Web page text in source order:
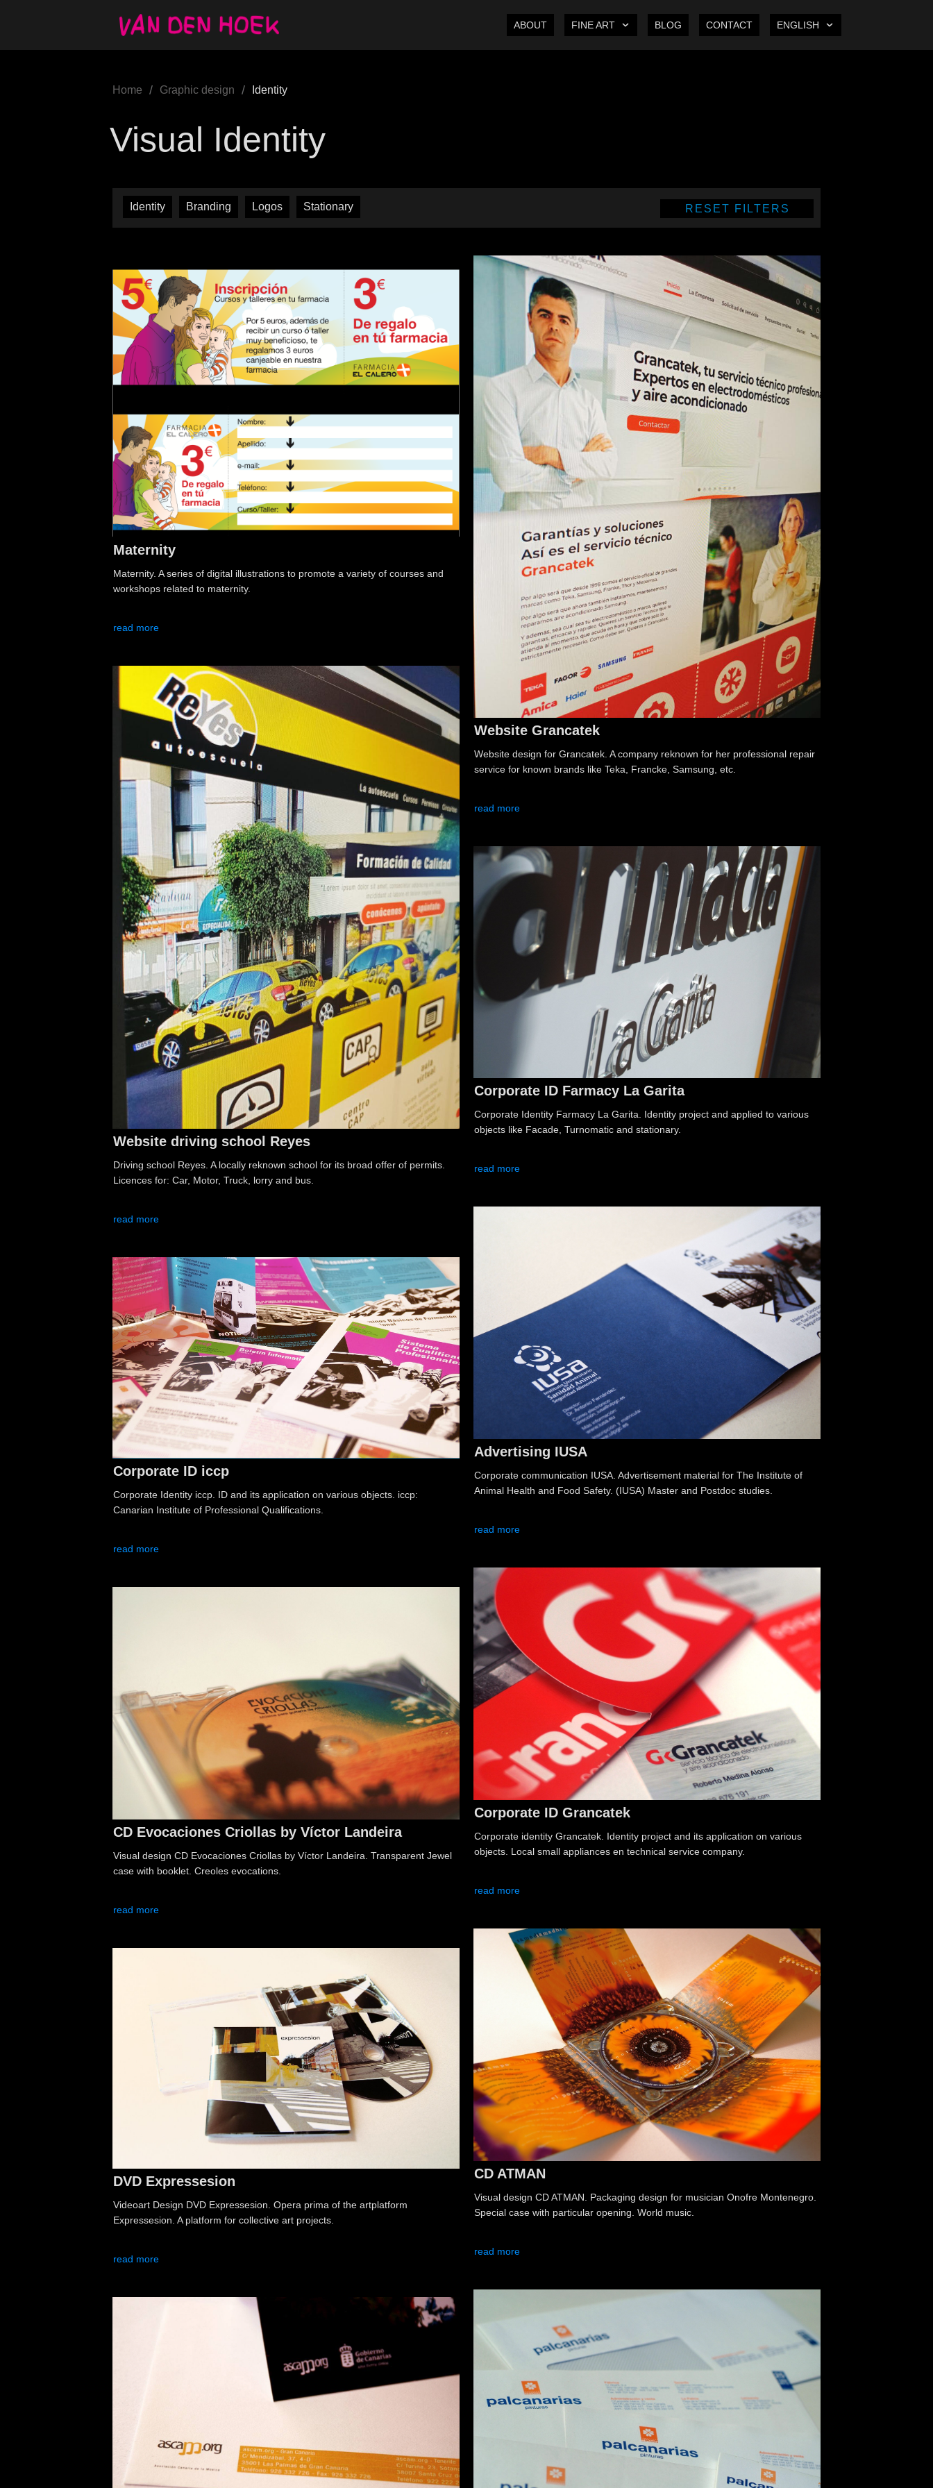
ABOUT FINE ART BLOG CONTACT ENGLISH
Home / Graphic design / Identity
Visual Identity
Identity Branding Logos Stationary RESET FILTERS
Maternity
Maternity. A series of digital illustrations to promote a variety of courses and
workshops related to maternity.
read more
Website Grancatek
Website design for Grancatek. A company reknown for her professional repair
service for known brands like Teka, Francke, Samsung, etc.
read more
Website driving school Reyes
Driving school Reyes. A locally reknown school for its broad offer of permits.
Licences for: Car, Motor, Truck, lorry and bus.
read more
Corporate ID Farmacy La Garita
Corporate Identity Farmacy La Garita. Identity project and applied to various
objects like Facade, Turnomatic and stationary.
read more
Advertising IUSA
Corporate communication IUSA. Advertisement material for The Institute of
Animal Health and Food Safety. (IUSA) Master and Postdoc studies.
read more
Corporate ID iccp
Corporate Identity iccp. ID and its application on various objects. iccp:
Canarian Institute of Professional Qualifications.
read more
Corporate ID Grancatek
Corporate identity Grancatek. Identity project and its application on various
objects. Local small appliances en technical service company.
read more
CD Evocaciones Criollas by Víctor Landeira
Visual design CD Evocaciones Criollas by Víctor Landeira. Transparent Jewel
case with booklet. Creoles evocations.
read more
CD ATMAN
Visual design CD ATMAN. Packaging design for musician Onofre Montenegro.
Special case with particular opening. World music.
read more
DVD Expressesion
Videoart Design DVD Expressesion. Opera prima of the artplatform
Expressesion. A platform for collective art projects.
read more